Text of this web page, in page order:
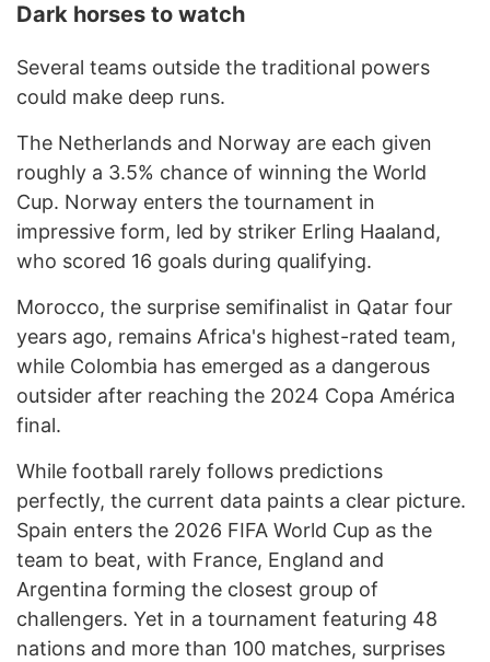
Dark horses to watch
Several teams outside the traditional powers
could make deep runs.
The Netherlands and Norway are each given
roughly a 3.5% chance of winning the World
Cup. Norway enters the tournament in
impressive form, led by striker Erling Haaland,
who scored 16 goals during qualifying.
Morocco, the surprise semifinalist in Qatar four
years ago, remains Africa's highest-rated team,
while Colombia has emerged as a dangerous
outsider after reaching the 2024 Copa América
final.
While football rarely follows predictions
perfectly, the current data paints a clear picture.
Spain enters the 2026 FIFA World Cup as the
team to beat, with France, England and
Argentina forming the closest group of
challengers. Yet in a tournament featuring 48
nations and more than 100 matches, surprises